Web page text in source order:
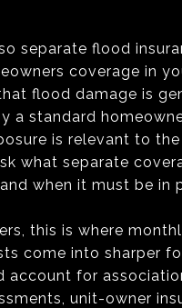
separate flood
coverage in
flood damage is
a standard
is relevant to
what separate
when it must be in
this is where
come into sharper
account for
unit-owner